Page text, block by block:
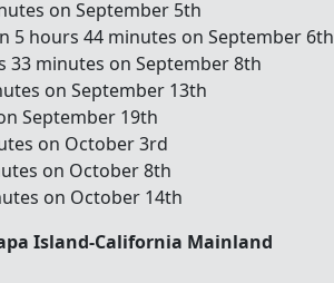
on September 5th
5 hours 44 minutes on September 6th
33 minutes on September 8th
on September 13th
September 19th
on October 3rd
on October 8th
on October 14th
Island-California Mainland